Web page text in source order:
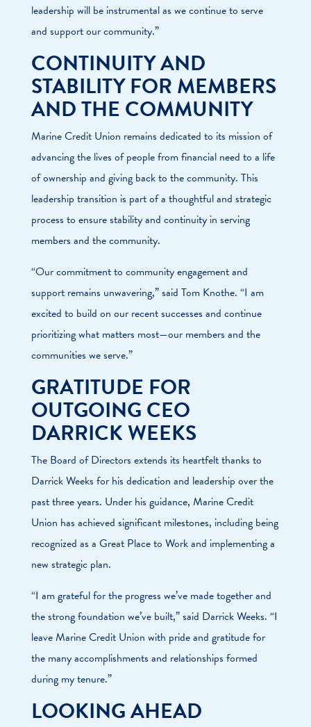
leadership will be instrumental as we continue to serve
and support our community.”
CONTINUITY AND
STABILITY FOR MEMBERS
AND THE COMMUNITY
Marine Credit Union remains dedicated to its mission of
advancing the lives of people from financial need to a life
of ownership and giving back to the community. This
leadership transition is part of a thoughtful and strategic
process to ensure stability and continuity in serving
members and the community.
“Our commitment to community engagement and
support remains unwavering,” said Tom Knothe. “I am
excited to build on our recent successes and continue
prioritizing what matters most—our members and the
communities we serve.”
GRATITUDE FOR
OUTGOING CEO
DARRICK WEEKS
The Board of Directors extends its heartfelt thanks to
Darrick Weeks for his dedication and leadership over the
past three years. Under his guidance, Marine Credit
Union has achieved significant milestones, including being
recognized as a Great Place to Work and implementing a
new strategic plan.
“I am grateful for the progress we’ve made together and
the strong foundation we’ve built,” said Darrick Weeks. “I
leave Marine Credit Union with pride and gratitude for
the many accomplishments and relationships formed
during my tenure.”
LOOKING AHEAD